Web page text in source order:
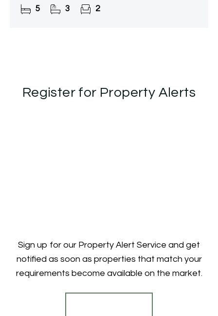
5 3 2
Register for Property Alerts
Sign up for our Property Alert Service and get
notified as soon as properties that match your
requirements become available on the market.